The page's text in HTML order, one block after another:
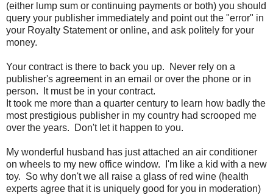
(either lump sum or continuing payments or both) you should
query your publisher immediately and point out the "error" in
your Royalty Statement or online, and ask politely for your
money.
Your contract is there to back you up. Never rely on a
publisher's agreement in an email or over the phone or in
person. It must be in your contract.
It took me more than a quarter century to learn how badly the
most prestigious publisher in my country had scrooped me
over the years. Don't let it happen to you.
My wonderful husband has just attached an air conditioner
on wheels to my new office window. I'm like a kid with a new
toy. So why don't we all raise a glass of red wine (health
experts agree that it is uniquely good for you in moderation)